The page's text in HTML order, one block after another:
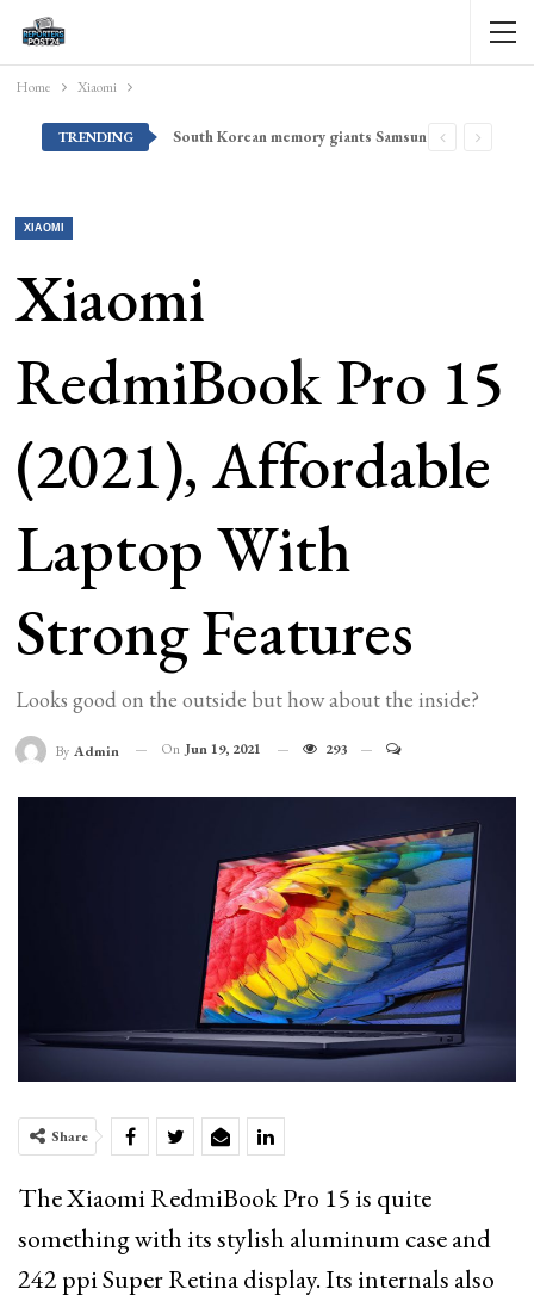
Home Xiaomi
TRENDING South Korean memory giants Samsung and SK Hynix are set to announce massive deals with leading U.S. tech firms, report claims — Korean president arrives in Silicon Valley for meetings and high-profile AI summit
XIAOMI
Xiaomi
RedmiBook Pro 15
(2021), Affordable
Laptop With
Strong Features
Looks good on the outside but how about the inside?
By Admin On Jun 19, 2021 293
Share
The Xiaomi RedmiBook Pro 15 is quite
something with its stylish aluminum case and
242 ppi Super Retina display. Its internals also